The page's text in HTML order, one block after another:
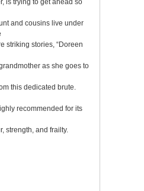
and cousins live under
striking stories, “Doreen
as she goes to
this dedicated brute.
recommended for its
strength, and frailty.